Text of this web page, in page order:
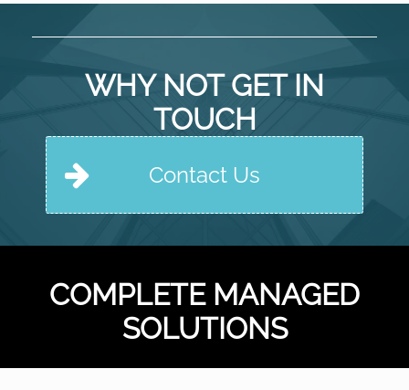
WHY NOT GET IN
TOUCH
Contact Us
COMPLETE MANAGED
SOLUTIONS